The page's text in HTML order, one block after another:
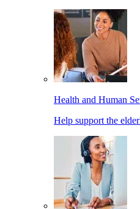
Health and Human
Help support the